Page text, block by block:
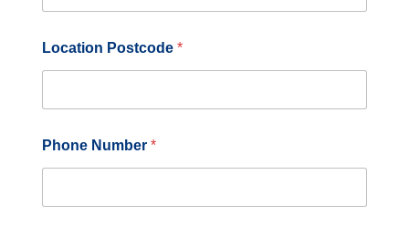
Location Postcode *
Phone Number *